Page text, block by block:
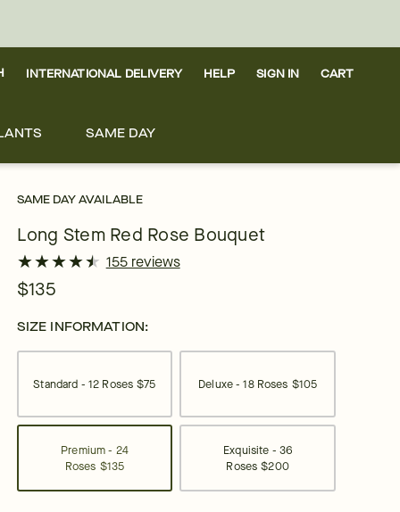
INTERNATIONAL DELIVERY HELP SIGN IN CART
SAME DAY
SAME DAY AVAILABLE
Long Stem Red Rose Bouquet
★
★★
★★
★★
★★
★ 155 reviews
$135
SIZE INFORMATION:
Standard - 12 Roses $75 Deluxe - 18 Roses $105
Premium - 24
Roses $135
Exquisite - 36
Roses $200